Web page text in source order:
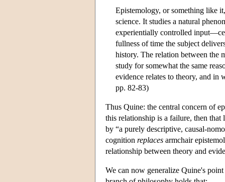
Epistemology, or something like
science. It studies a natural
experientially controlled
fullness of time the subject
history. The relation between the
study for somewhat the same
evidence relates to theory, and in
pp. 82-83)
Thus Quine: the central concern of
this relationship is a failure, then
by “a purely descriptive, causal-
cognition replaces armchair
relationship between theory and
We can now generalize Quine's